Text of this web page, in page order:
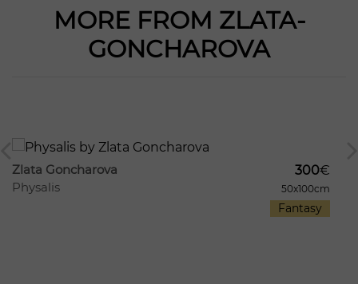
MORE FROM ZLATA-
GONCHAROVA
Zlata Goncharova
Physalis
300€
50x100cm
Fantasy